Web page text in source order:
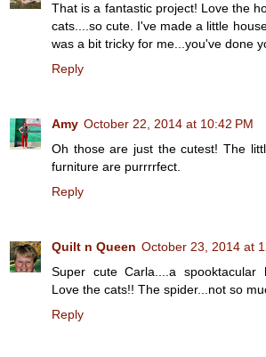
That is a fantastic project! Love the
cats....so cute. I've made a little
was a bit tricky for me...you've done
Reply
Amy October 22, 2014 at 10:42 PM
Oh those are just the cutest! The
furniture are purrrrfect.
Reply
Quilt n Queen October 23, 2014 at
Super cute Carla....a spooktacular
Love the cats!! The spider...not so
Reply